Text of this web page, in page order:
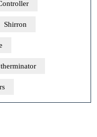
Shirron
therminator